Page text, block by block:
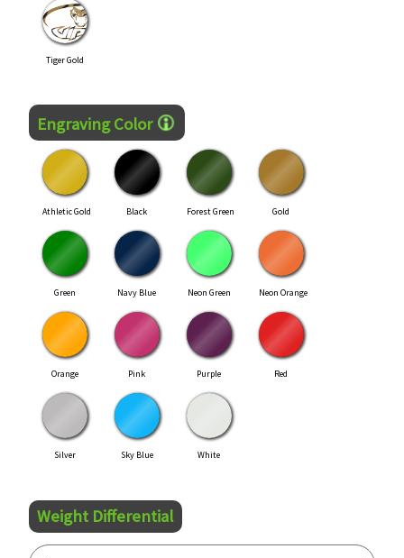
Tiger Gold
Engraving Color
Athletic Gold Black Forest Green Gold
Green Navy Blue Neon Green Neon Orange
Orange Pink Purple Red
Silver Sky Blue White
Weight Differential